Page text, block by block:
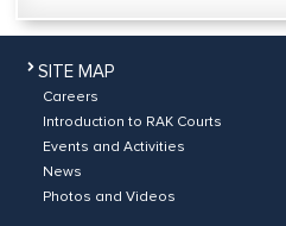
SITE MAP
Careers
Introduction to RAK Courts
Events and Activities
News
Photos and Videos